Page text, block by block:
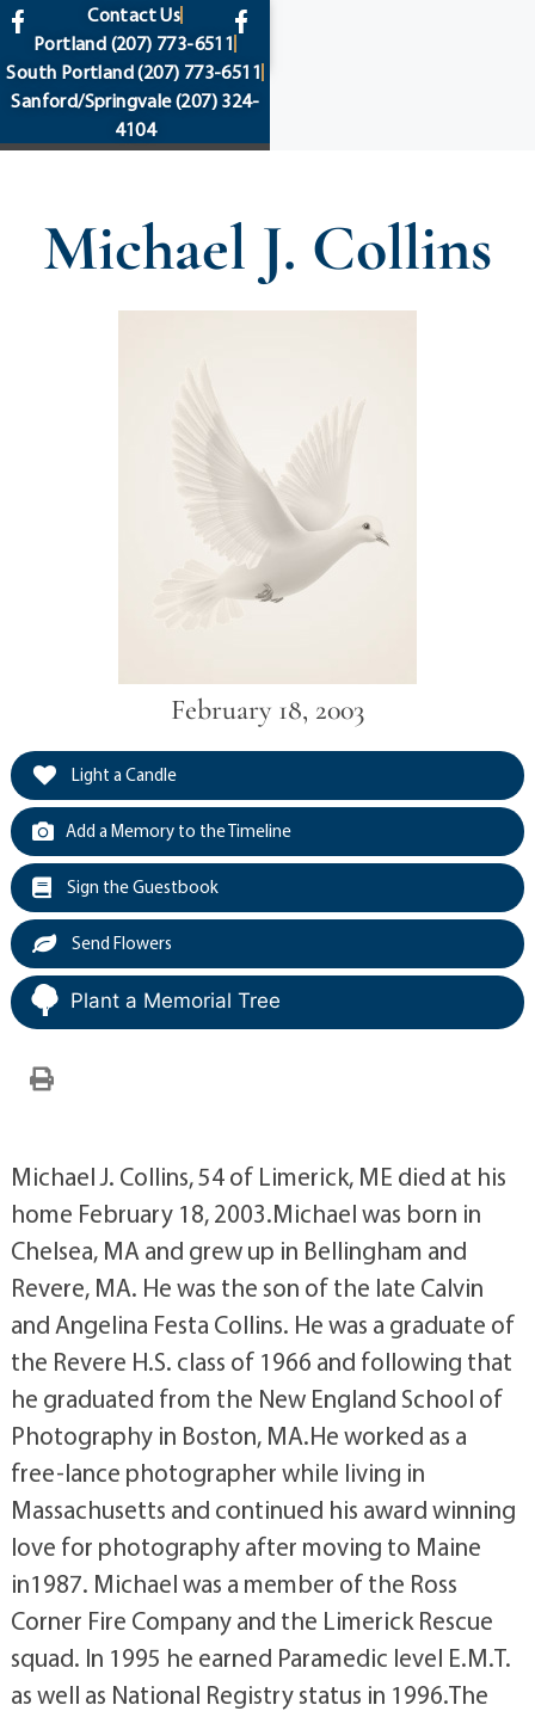
content
Contact Us
Portland (207) 773-6511
South Portland(207) 773-6511
Sanford/Springvale(207) 324-
4104
Michael J. Collins
February 18, 2003
Light a Candle
Add a Memory to the Timeline
Sign the Guestbook
Send Flowers
Plant a Memorial Tree
Michael J. Collins, 54 of Limerick, ME died at his
home February 18, 2003.Michael was born in
Chelsea, MA and grew up in Bellingham and
Revere, MA. He was the son of the late Calvin
and Angelina Festa Collins. He was a graduate of
the Revere H.S. class of 1966 and following that
he graduated from the New England School of
Photography in Boston, MA.He worked as a
free-lance photographer while living in
Massachusetts and continued his award winning
love for photography after moving to Maine
in1987. Michael was a member of the Ross
Corner Fire Company and the Limerick Rescue
squad. In 1995 he earned Paramedic level E.M.T.
as well as National Registry status in 1996.The